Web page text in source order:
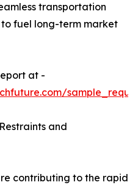
transportation
fuel long-term market
at -
and
contributing to the rapid